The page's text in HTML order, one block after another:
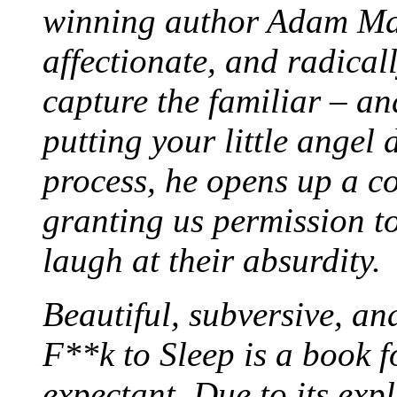
winning author Adam
affectionate, and
capture the familiar –
putting your little angel
process, he opens up a
granting us permission
laugh at their absurdity.
Beautiful, subversive,
F**k to Sleep is a book